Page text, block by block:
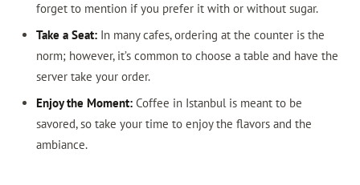
forget to mention if you prefer it with or without sugar.
Take a Seat:In many cafes, ordering at the counter is the
norm; however, it’s common to choose a table and have the
server take your order.
Enjoy the Moment:Coffee in Istanbul is meant to be
savored, so take your time to enjoy the flavors and the
ambiance.